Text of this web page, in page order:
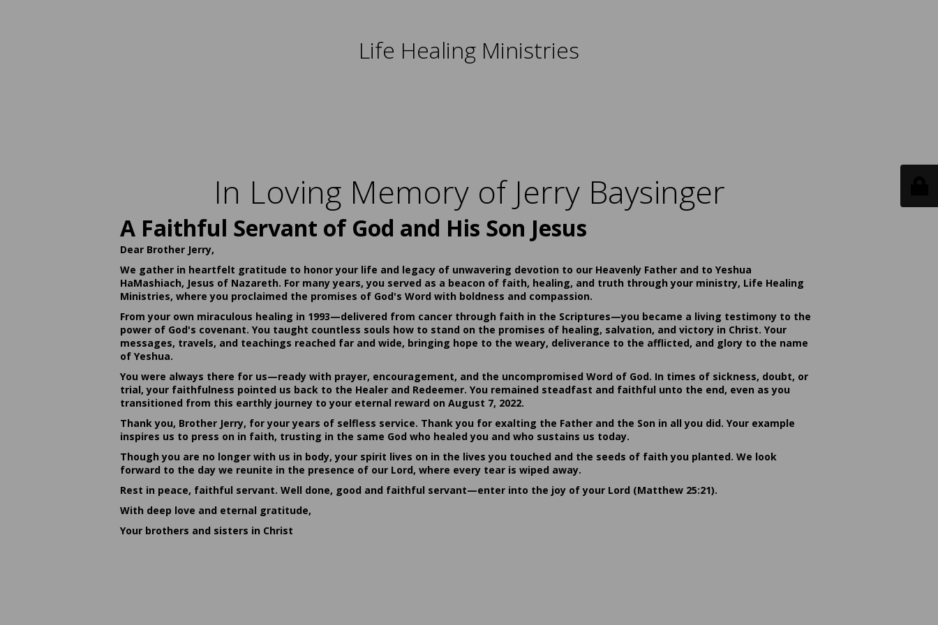
Life Healing Ministries
In Loving Memory of Jerry Baysinger
A Faithful Servant of God and His Son Jesus
Dear Brother Jerry,
We gather in heartfelt gratitude to honor your life and legacy of unwavering devotion to our Heavenly Father and to Yeshua
HaMashiach, Jesus of Nazareth. For many years, you served as a beacon of faith, healing, and truth through your ministry, Life Healing
Ministries, where you proclaimed the promises of God's Word with boldness and compassion.
From your own miraculous healing in 1993—delivered from cancer through faith in the Scriptures—you became a living testimony to the
power of God's covenant. You taught countless souls how to stand on the promises of healing, salvation, and victory in Christ. Your
messages, travels, and teachings reached far and wide, bringing hope to the weary, deliverance to the afflicted, and glory to the name
of Yeshua.
You were always there for us—ready with prayer, encouragement, and the uncompromised Word of God. In times of sickness, doubt, or
trial, your faithfulness pointed us back to the Healer and Redeemer. You remained steadfast and faithful unto the end, even as you
transitioned from this earthly journey to your eternal reward on August 7, 2022.
Thank you, Brother Jerry, for your years of selfless service. Thank you for exalting the Father and the Son in all you did. Your example
inspires us to press on in faith, trusting in the same God who healed you and who sustains us today.
Though you are no longer with us in body, your spirit lives on in the lives you touched and the seeds of faith you planted. We look
forward to the day we reunite in the presence of our Lord, where every tear is wiped away.
Rest in peace, faithful servant. Well done, good and faithful servant—enter into the joy of your Lord (Matthew 25:21).
With deep love and eternal gratitude,
Your brothers and sisters in Christ